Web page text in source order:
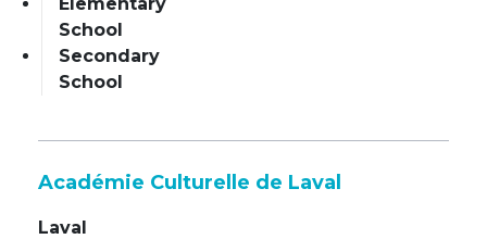
School
Secondary
School
Académie Culturelle de Laval
Laval